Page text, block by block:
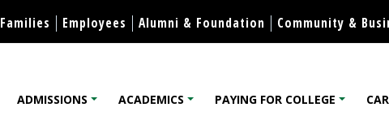
Apply
College Catalog
Visit
Housing
International
Skip to content
Families Employees Alumni & Foundation Community &
ADMISSIONS ACADEMICS PAYING FOR COLLEGE